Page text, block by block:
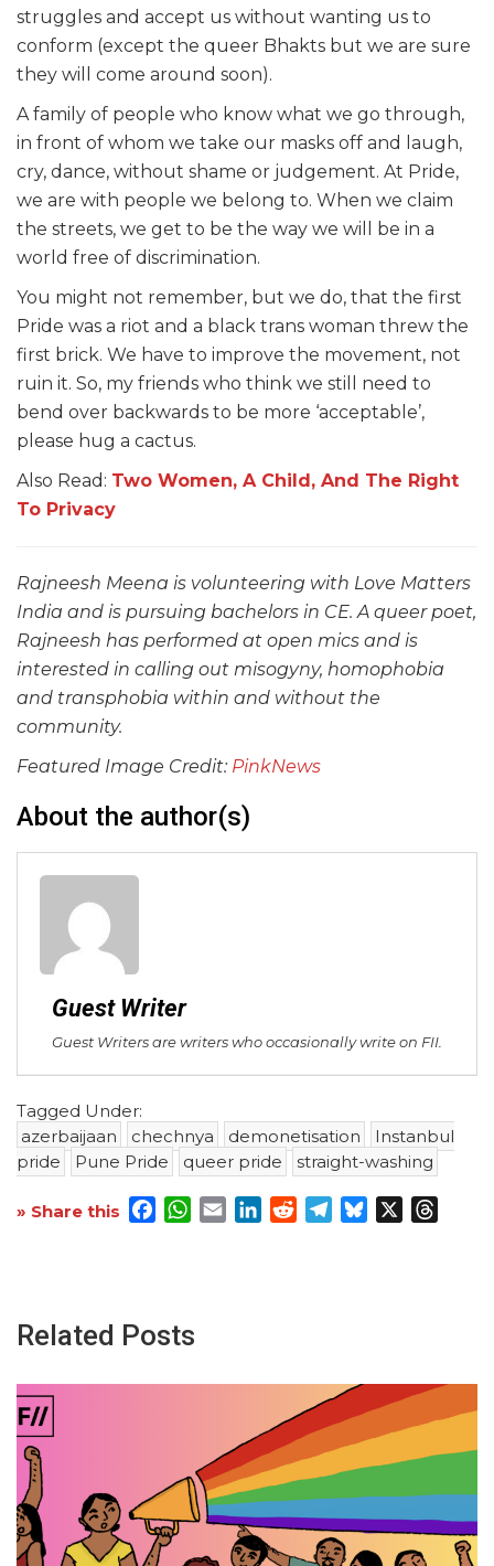
struggles and accept us without wanting us to
conform (except the queer Bhakts but we are sure
they will come around soon).
A family of people who know what we go through,
in front of whom we take our masks off and laugh,
cry, dance, without shame or judgement. At Pride,
we are with people we belong to. When we claim
the streets, we get to be the way we will be in a
world free of discrimination.
You might not remember, but we do, that the first
Pride was a riot and a black trans woman threw the
first brick. We have to improve the movement, not
ruin it. So, my friends who think we still need to
bend over backwards to be more ‘acceptable’,
please hug a cactus.
Also Read: Two Women, A Child, And The Right
To Privacy
Rajneesh Meena is volunteering with Love Matters
India and is pursuing bachelors in CE.A queer poet,
Rajneesh has performed at open mics and is
interested in calling out misogyny, homophobia
and transphobia within and without the
community.
Featured Image Credit: PinkNews
About the author(s)
Guest Writer
Guest Writers are writers who occasionally write on FII.
Tagged Under:
azerbaijaan
chechnya demonetisation
Instanbul
pride
Pune Pride queer pride straight-washing
» Share this Facebook
WhatsApp
EmailLinkedInRedditTelegram
Bluesky
Related Posts